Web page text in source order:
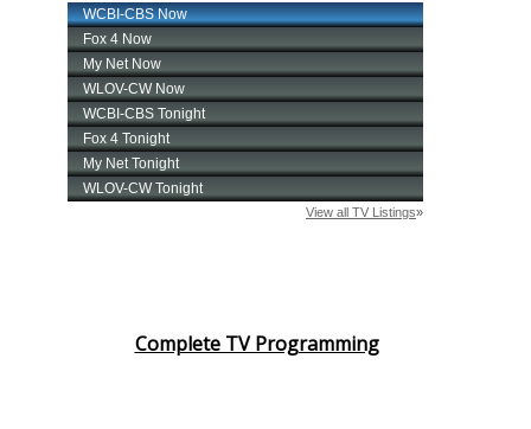
Complete TV Programming